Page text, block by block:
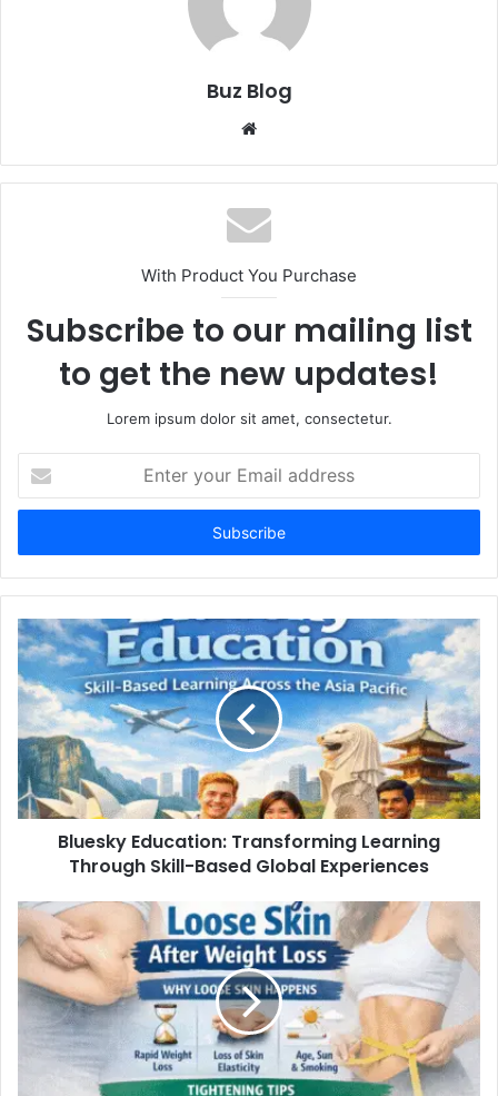
Buz Blog
Website
With Product You Purchase
Subscribe to our mailing list
to get the new updates!
Lorem ipsum dolor sit amet, consectetur.
your
Email
Bluesky Education: Transforming Learning
Through Skill-Based Global Experiences